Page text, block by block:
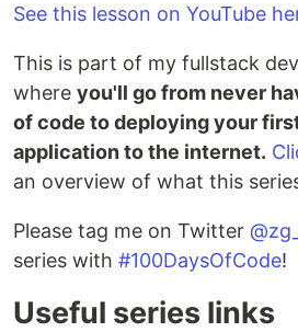
See this lesson on YouTube
This is part of my fullstack
where you'll go from never
of code to deploying your
application to the internet.
an overview of what this
Please tag me on Twitter
series with #100DaysOfCode!
Useful series links